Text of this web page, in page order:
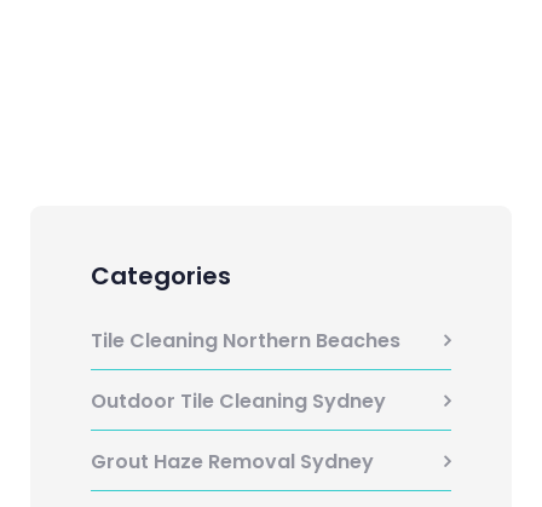
Categories
Tile Cleaning Northern Beaches
Outdoor Tile Cleaning Sydney
Grout Haze Removal Sydney